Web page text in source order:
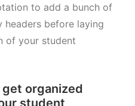
to add a bunch of
headers before laying
of your student
organized
student